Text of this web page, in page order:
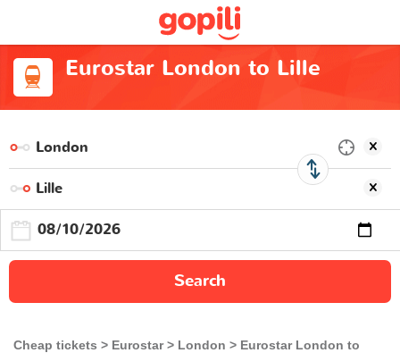
Eurostar London to Lille
Search
Cheap tickets Eurostar London
Eurostar London to